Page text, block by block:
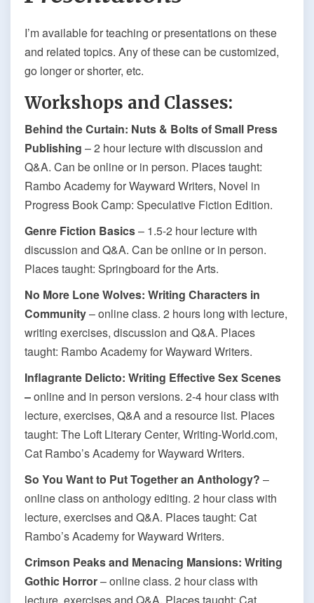
I’m available for teaching or presentations on these
and related topics. Any of these can be customized,
go longer or shorter, etc.
Workshops and Classes:
Behind the Curtain: Nuts & Bolts of Small Press
Publishing – 2 hour lecture with discussion and
Q&A. Can be online or in person. Places taught:
Rambo Academy for Wayward Writers, Novel in
Progress Book Camp: Speculative Fiction Edition.
Genre Fiction Basics– 1.5-2 hour lecture with
discussion and Q&A. Can be online or in person.
Places taught: Springboard for the Arts.
No More Lone Wolves: Writing Characters in
Community– online class. 2 hours long with lecture,
writing exercises, discussion and Q&A. Places
taught: Rambo Academy for Wayward Writers.
Inflagrante Delicto: Writing Effective Sex Scenes
–online and in person versions. 2-4 hour class with
lecture, exercises, Q&A and a resource list. Places
taught: The Loft Literary Center, Writing-World.com,
Cat Rambo’s Academy for Wayward Writers.
So You Want to Put Together an Anthology? –
online class on anthology editing. 2 hour class with
lecture, exercises and Q&A. Places taught: Cat
Rambo’s Academy for Wayward Writers.
Crimson Peaks and Menacing Mansions: Writing
Gothic Horror– online class. 2 hour class with